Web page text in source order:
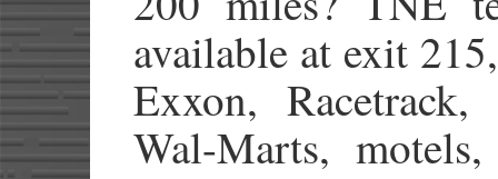
available at exit
Exxon, Racetrack,
Wal-Marts,